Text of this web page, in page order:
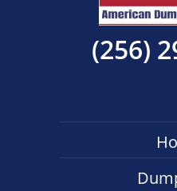
(256)